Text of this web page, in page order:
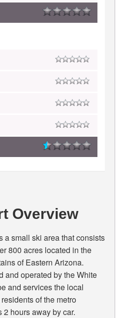
Overview
a small ski area that consists
800 acres located in the
of Eastern Arizona.
and operated by the White
and services the local
of the metro
hours away by car.